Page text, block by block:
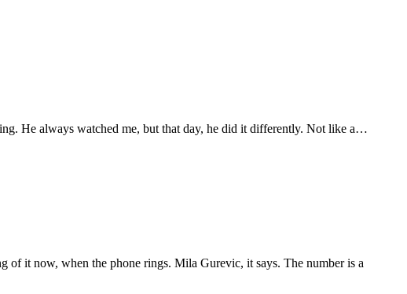
He always watched me, but that day, he did it differently. Not like a…
it now, when the phone rings. Mila Gurevic, it says. The number is a